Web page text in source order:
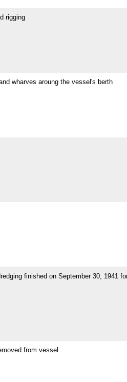
rigging
wharves aroung the vessel's berth
finished on September 30, 1941
from vessel